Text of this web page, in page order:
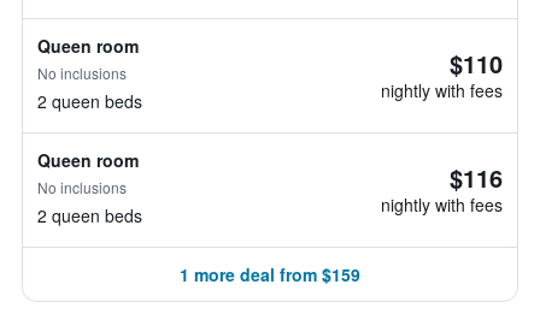
Queen room
No inclusions
2 queen beds
$110
nightly with fees
Queen room
No inclusions
2 queen beds
$116
nightly with fees
1 more deal from $159